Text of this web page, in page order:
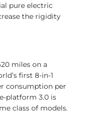
pure electric
the rigidity
miles on a
first 8-in-1
consumption per
platform 3.0 is
class of models.